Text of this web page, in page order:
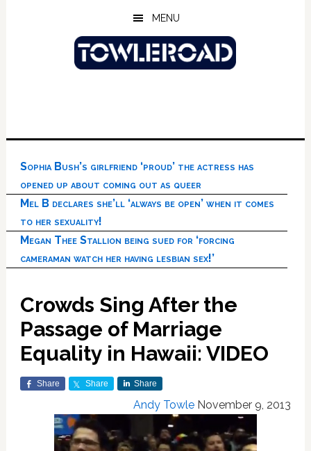
MENU
Sophia Bush’s girlfriend ‘proud’ the actress has
opened up about coming out as queer
Mel B declares she’ll ‘always be open’ when it comes
to her sexuality!
Megan Thee Stallion being sued for ‘forcing
cameraman watch her having lesbian sex!’
Crowds Sing After the
Passage of Marriage
Equality in Hawaii: VIDEO
Share Share Share
Andy Towle November 9, 2013